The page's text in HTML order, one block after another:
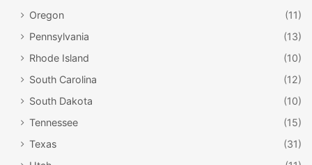
Oregon
(11)
Pennsylvania
(13)
Rhode Island
(10)
South Carolina
(12)
South Dakota
(10)
Tennessee
(15)
Texas
(31)